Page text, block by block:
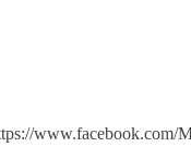
www.facebook.com/